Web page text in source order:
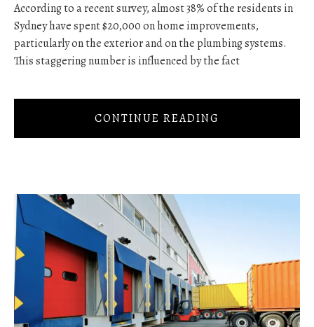
According to a recent survey, almost 38% of the residents in
Sydney have spent $20,000 on home improvements,
particularly on the exterior and on the plumbing systems.
This staggering number is influenced by the fact
CONTINUE READING